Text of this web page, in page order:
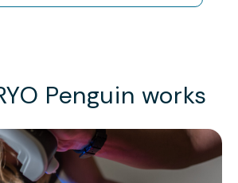
Penguin works